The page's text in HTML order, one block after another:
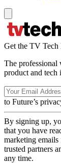
Get the TV Tech
The professional
product and tech
to Future’s
By signing up,
that you have
marketing
trusted partners
any time.